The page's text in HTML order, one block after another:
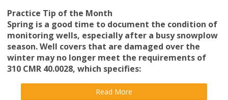
Practice Tip of the Month
Spring is a good time to document the condition of
monitoring wells, especially after a busy snowplow
season. Well covers that are damaged over the
winter may no longer meet the requirements of
310 CMR 40.0028, which specifies:
Read More